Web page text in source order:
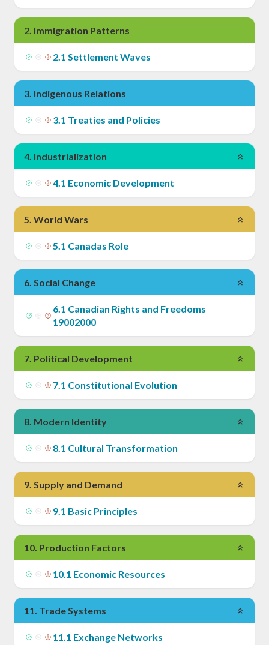
2. Immigration Patterns
2.1 Settlement Waves
3. Indigenous Relations
3.1 Treaties and Policies
4. Industrialization
4.1 Economic Development
5. World Wars
5.1 Canadas Role
6. Social Change
6.1 Canadian Rights and Freedoms
19002000
7. Political Development
7.1 Constitutional Evolution
8. Modern Identity
8.1 Cultural Transformation
9. Supply and Demand
9.1 Basic Principles
10. Production Factors
10.1 Economic Resources
11. Trade Systems
11.1 Exchange Networks